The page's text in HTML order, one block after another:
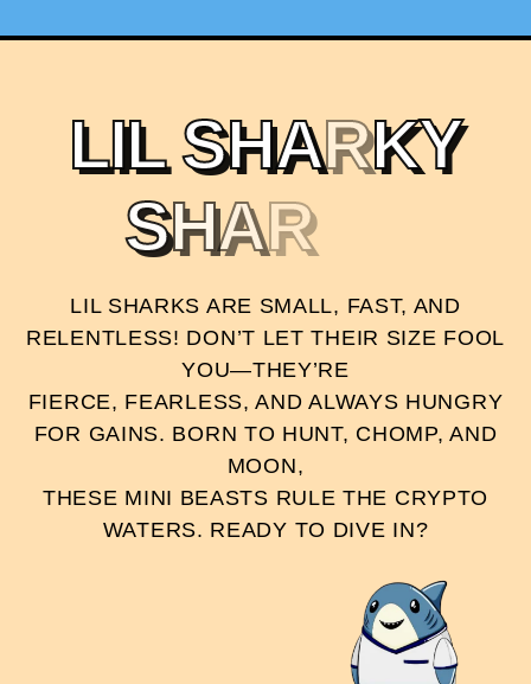
LIL SHARKY
SHARK
LIL SHARKS ARE SMALL, FAST, AND
RELENTLESS! DON’T LET THEIR SIZE FOOL
YOU—THEY’RE
FIERCE, FEARLESS, AND ALWAYS HUNGRY
FOR GAINS. BORN TO HUNT, CHOMP, AND
MOON,
THESE MINI BEASTS RULE THE CRYPTO
WATERS. READY TO DIVE IN?